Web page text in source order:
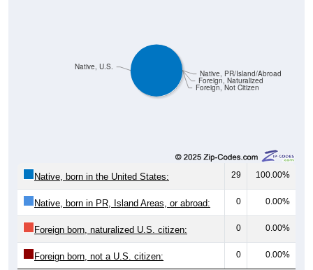
Foreign, Not Citizen
Foreign, Naturalized
Native, PR/Island/Abroad
Native, U.S.
Native, born in the United States: 29 100.00%
Native, born in PR, Island Areas, or abroad: 0 0.00%
Foreign born, naturalized U.S. citizen: 0 0.00%
Foreign born, not a U.S. citizen: 0 0.00%